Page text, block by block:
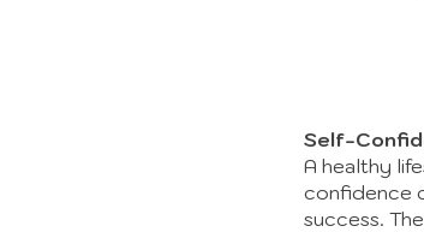
Self-
A healthy
confidence
success.